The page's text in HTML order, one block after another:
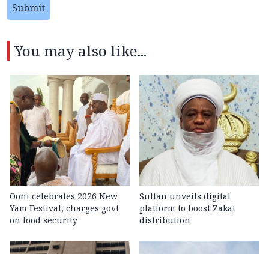
Submit
You may also like...
Ooni celebrates 2026 New
Yam Festival, charges govt
on food security
Sultan unveils digital
platform to boost Zakat
distribution